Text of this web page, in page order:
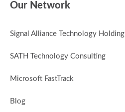
Our Network
Signal Alliance Technology Holding
SATH Technology Consulting
Microsoft FastTrack
Blog